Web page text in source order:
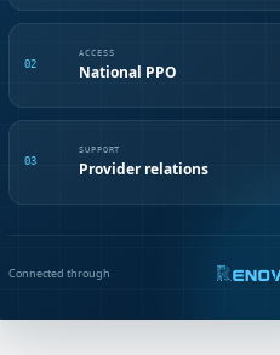
02
ACCESS
National PPO
03
SUPPORT
Provider relations
Connected through